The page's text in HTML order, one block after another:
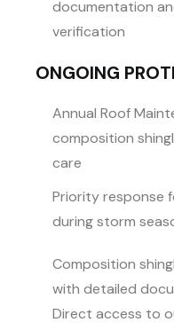
documentation
verification
ONGOING
Annual Roof
composition
care
Priority response
during storm
Composition
with detailed
Direct access to